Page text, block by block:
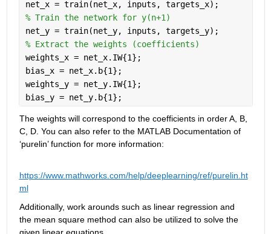
net_x = train(net_x, inputs, targets_x);
% Train the network for y(n+1)
net_y = train(net_y, inputs, targets_y);
% Extract the weights (coefficients)
weights_x = net_x.IW{1};
bias_x = net_x.b{1};
weights_y = net_y.IW{1};
bias_y = net_y.b{1};
The weights will correspond to the coefficients in order A, B,
C, D. You can also refer to the MATLAB Documentation of
‘purelin’ function for more information:
https://www.mathworks.com/help/deeplearning/ref/purelin.ht
ml
Additionally, work arounds such as linear regression and
the mean square method can also be utilized to solve the